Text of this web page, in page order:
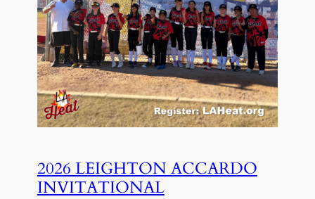
2026 LEIGHTON ACCARDO
INVITATIONAL